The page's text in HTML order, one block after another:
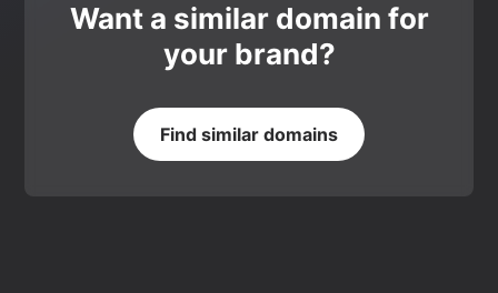
Want a similar domain for
your brand?
Find similar domains